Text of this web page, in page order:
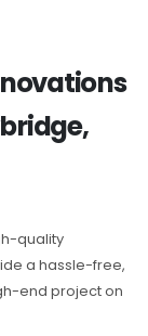
quality
a hassle-free,
end project on